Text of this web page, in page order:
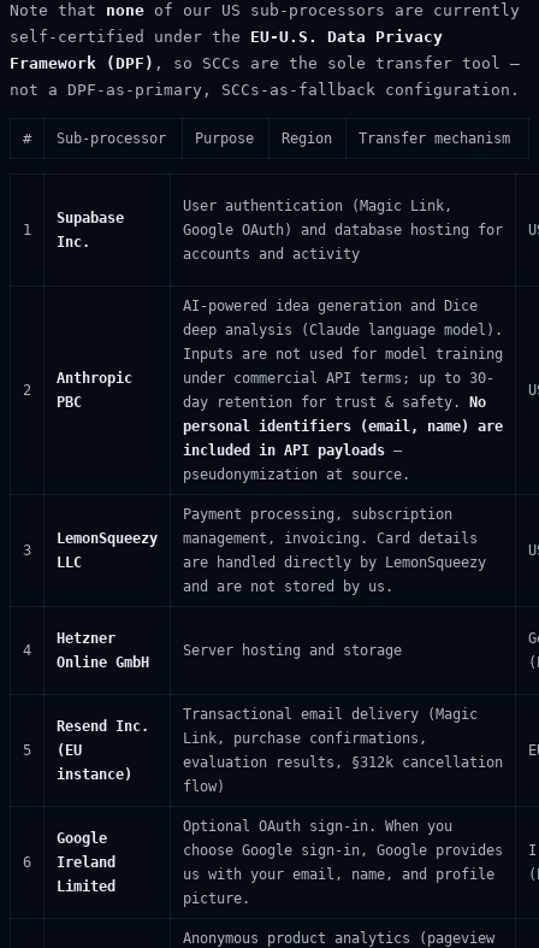
Note that none of our US sub-processors are currently
self-certified under the EU-U.S. Data Privacy
Framework (DPF) , so SCCs are the sole transfer tool —
not a DPF-as-primary, SCCs-as-fallback configuration.
# Sub-processor Purpose Region Transfer mechanism
1
Supabase
Inc.
User authentication (Magic Link,
Google OAuth) and database hosting for
accounts and activity
2
Anthropic
PBC
AI-powered idea generation and Dice
deep analysis (Claude language model).
Inputs are not used for model training
under commercial API terms; up to 30-
day retention for trust & safety.
No
personal identifiers (email, name) are
included in API payloads —
pseudonymization at source.
3
LemonSqueezy
LLC
Payment processing, subscription
management, invoicing. Card details
are handled directly by LemonSqueezy
and are not stored by us.
4
Hetzner
Online GmbH
Server hosting and storage
5
Resend Inc.
(EU
instance)
Transactional email delivery (Magic
Link, purchase confirmations,
evaluation results, §312k cancellation
flow)
6
Google
Ireland
Limited
Optional OAuth sign-in. When you
choose Google sign-in, Google provides
us with your email, name, and profile
picture.
Anonymous product analytics (pageview